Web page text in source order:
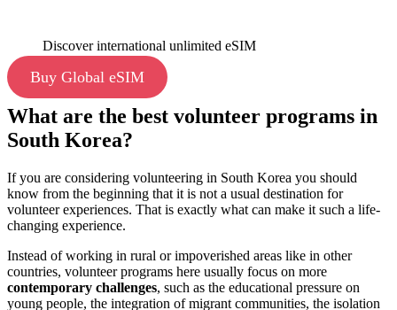
Discover international unlimited eSIM
Buy Global eSIM
What are the best volunteer programs in
South Korea?
If you are considering volunteering in South Korea you should
know from the beginning that it is not a usual destination for
volunteer experiences. That is exactly what can make it such a life-
changing experience.
Instead of working in rural or impoverished areas like in other
countries, volunteer programs here usually focus on more
contemporary challenges, such as the educational pressure on
young people, the integration of migrant communities, the isolation